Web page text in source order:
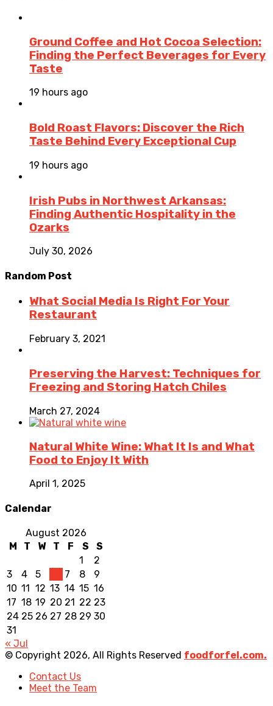
Ground Coffee and Hot Cocoa Selection:
Finding the Perfect Beverages for Every
Taste
19 hours ago
Bold Roast Flavors: Discover the Rich
Taste Behind Every Exceptional Cup
19 hours ago
Irish Pubs in Northwest Arkansas:
Finding Authentic Hospitality in the
Ozarks
July 30, 2026
Random Post
What Social Media Is Right For Your
Restaurant
February 3, 2021
Preserving the Harvest: Techniques for
Freezing and Storing Hatch Chiles
March 27, 2024
Natural White Wine: What It Is and What
Food to Enjoy It With
April 1, 2025
Calendar
August 2026
M
T W T F S
S
1
2
3
4 5 7 8
9
10 11 12 13 14 15 16
17 18 19 20 21 22 23
24 25 26 27 28 29 30
31
« Jul
© Copyright 2026, All Rights Reserved foodforfel.com.
Contact Us
Meet the Team